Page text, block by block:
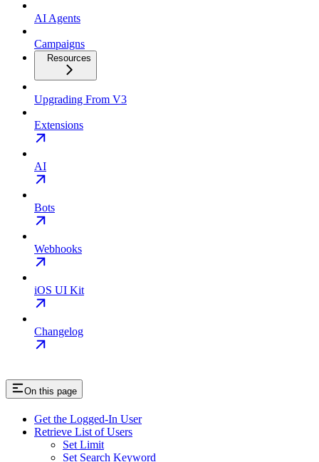
AI Agents
Campaigns
Resources
Upgrading From V3
Extensions
AI
Bots
Webhooks
iOS UI Kit
Changelog
On this page
Get the Logged-In User
Retrieve List of Users
Set Limit
Set Search Keyword